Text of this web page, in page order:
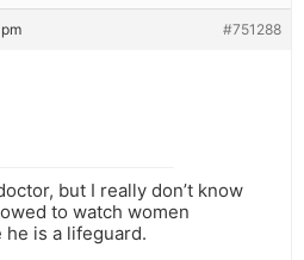
#751288
but I really don’t know
to watch women
is a lifeguard.